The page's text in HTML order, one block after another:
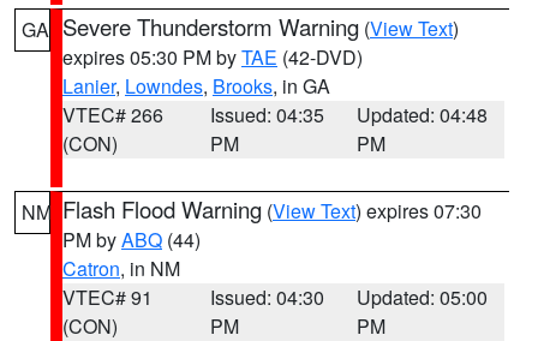
GA Severe Thunderstorm Warning (View Text)
expires 05:30 PM byTAE (42-DVD)
Lanier, Lowndes, Brooks, in GA
VTEC# 266
(CON)
Issued: 04:35
PM
Updated: 04:48
PM
NM Flash Flood Warning (View Text) expires 07:30
PM byABQ (44)
Catron, in NM
VTEC# 91
(CON)
Issued: 04:30
PM
Updated: 05:00
PM